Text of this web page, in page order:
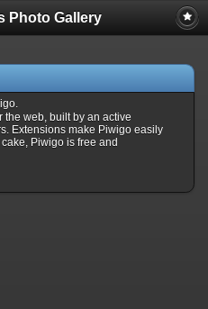
Photo Gallery
the web, built by an active
Extensions make Piwigo easily
Piwigo is free and